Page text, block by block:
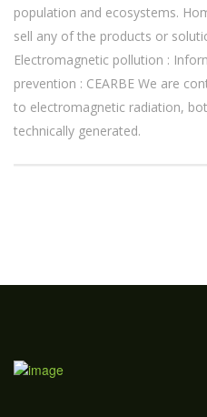
population and ecosystems.
sell any of the products or
Electromagnetic pollution :
prevention : CEARBE We are
to electromagnetic radiation,
technically generated.